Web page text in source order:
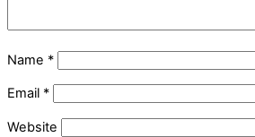
Name *
Email *
Website